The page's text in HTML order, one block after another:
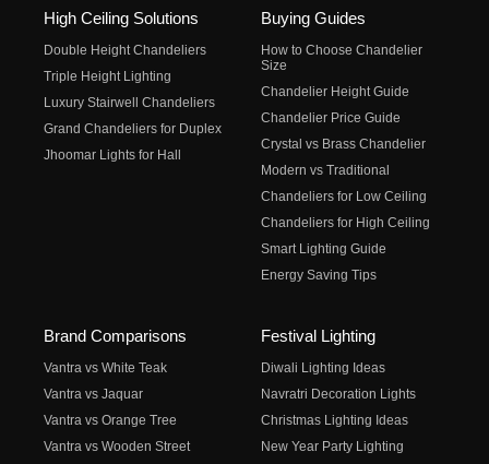
High Ceiling Solutions
Double Height Chandeliers
Triple Height Lighting
Luxury Stairwell Chandeliers
Grand Chandeliers for Duplex
Jhoomar Lights for Hall
Buying Guides
How to Choose Chandelier
Size
Chandelier Height Guide
Chandelier Price Guide
Crystal vs Brass Chandelier
Modern vs Traditional
Chandeliers for Low Ceiling
Chandeliers for High Ceiling
Smart Lighting Guide
Energy Saving Tips
Brand Comparisons
Vantra vs White Teak
Vantra vs Jaquar
Vantra vs Orange Tree
Vantra vs Wooden Street
Festival Lighting
Diwali Lighting Ideas
Navratri Decoration Lights
Christmas Lighting Ideas
New Year Party Lighting